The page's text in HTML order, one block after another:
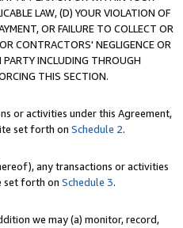
LAW, (D) YOUR VIOLATION OF
OR FAILURE TO COLLECT OR
CONTRACTORS' NEGLIGENCE OR
PARTY INCLUDING THROUGH
THIS SECTION.
or activities under this Agreement,
set forth on Schedule 2.
any transactions or activities
set forth on Schedule 3.
we may (a) monitor, record,